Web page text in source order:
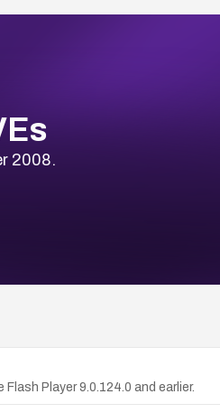
2008.
Player 9.0.124.0 and earlier.